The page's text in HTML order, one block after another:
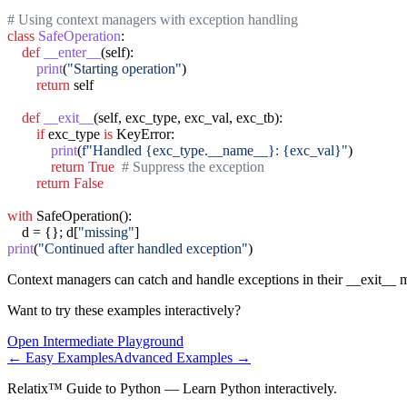
# Using context managers with exception handling
class SafeOperation:
def
__enter__ (self):
print("Starting operation")
return self
def __exit__ (self, exc_type, exc_val, exc_tb):
if exc_type is KeyError:
print(f"Handled {exc_type.__name__}: {exc_val}")
return True # Suppress the exception
return False
with SafeOperation():
    d = {}; d[
"missing"
print("Continued after handled exception")
Context managers can catch and handle exceptions in their __exit__
Want to try these examples interactively?
Open Intermediate Playground
← Easy ExamplesAdvanced Examples →
Relatix™ Guide to Python — Learn Python interactively.